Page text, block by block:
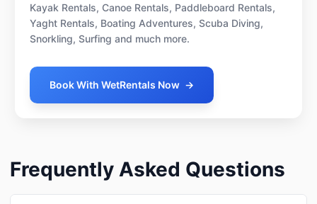
Kayak Rentals, Canoe Rentals, Paddleboard Rentals,
Yaght Rentals, Boating Adventures, Scuba Diving,
Snorkling, Surfing and much more.
Book With WetRentals Now →
Frequently Asked Questions